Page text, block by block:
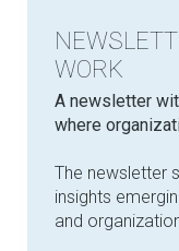
WORK
​A newsletter
where
The newsletter
insights
and